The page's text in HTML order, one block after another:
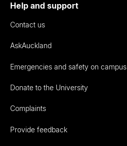
Help and support
Contact us
AskAuckland
Emergencies and safety on campus
Donate to the University
Complaints
Provide feedback